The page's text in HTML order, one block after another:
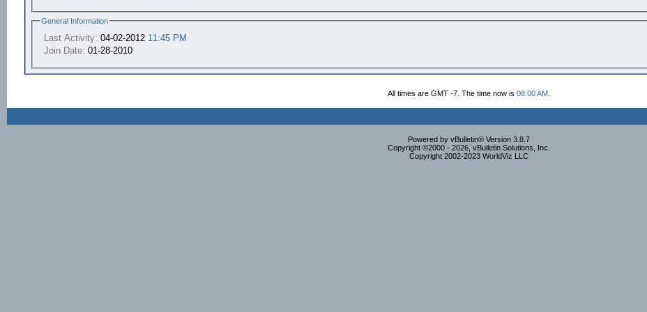
General Information
Last Activity: 04-02-2012 11:45 PM
Join Date: 01-28-2010
All times are GMT -7. The time now is 08:00 AM.
Powered by vBulletin® Version 3.8.7
Copyright ©2000 - 2026, vBulletin Solutions, Inc.
Copyright 2002-2023 WorldViz LLC